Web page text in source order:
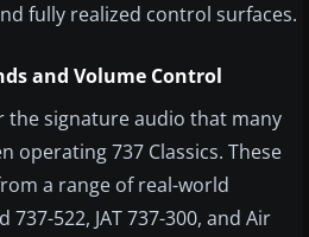
fully realized control surfaces.
and Volume Control
the signature audio that many
operating 737 Classics. These
a range of real-world
522, JAT 737-300, and Air